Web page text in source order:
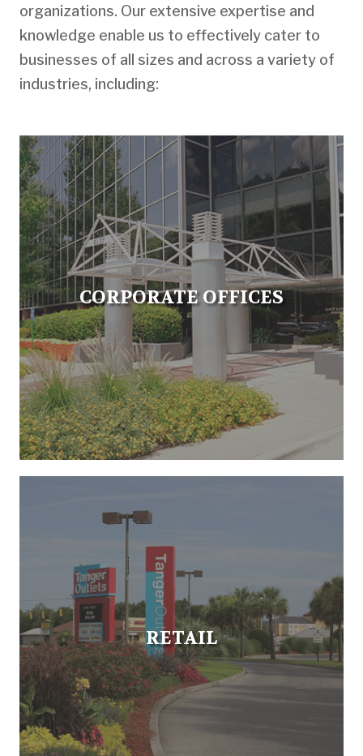
organizations. Our extensive expertise and
knowledge enable us to effectively cater to
businesses of all sizes and across a variety of
industries, including:
CORPORATE OFFICES
RETAIL